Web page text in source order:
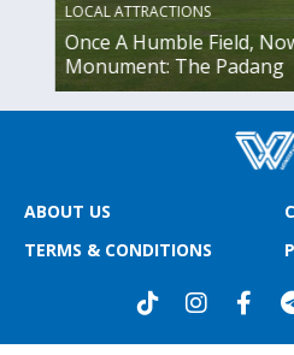
LOCAL ATTRACTIONS
Once A Humble Field,
Monument: The Padang
ABOUT US
TERMS & CONDITIONS